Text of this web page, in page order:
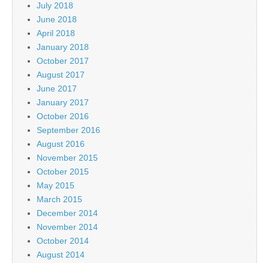
July 2018
June 2018
April 2018
January 2018
October 2017
August 2017
June 2017
January 2017
October 2016
September 2016
August 2016
November 2015
October 2015
May 2015
March 2015
December 2014
November 2014
October 2014
August 2014